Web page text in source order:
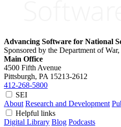
Advancing Software for National
Sponsored by the Department of
Main Office
4500 Fifth Avenue
Pittsburgh, PA 15213-2612
412-268-5800
SEI
About Research and Development
Helpful links
Digital Library Blog Podcasts